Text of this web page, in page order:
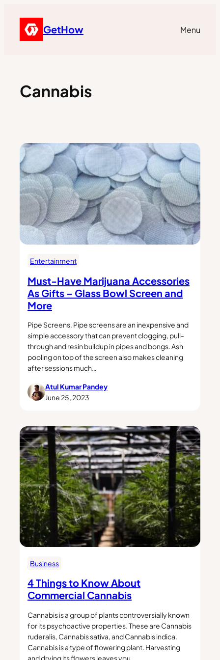
GetHow Menu
Cannabis
Entertainment
Must-Have Marijuana Accessories
As Gifts – Glass Bowl Screen and
More
Pipe Screens. Pipe screens are an inexpensive and
simple accessory that can prevent clogging, pull-
through and resin buildup in pipes and bongs. Ash
pooling on top of the screen also makes cleaning
after sessions much…
Atul Kumar Pandey
June 25, 2023
Business
4 Things to Know About
Commercial Cannabis
Cannabis is a group of plants controversially known
for its psychoactive properties. These are Cannabis
ruderalis, Cannabis sativa, and Cannabis indica.
Cannabis is a type of flowering plant. Harvesting
and drying its flowers leaves you…